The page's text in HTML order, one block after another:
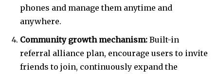
phones and manage them anytime and
anywhere.
Community growth mechanism: Built-in
referral alliance plan, encourage users to invite
friends to join, continuously expand the